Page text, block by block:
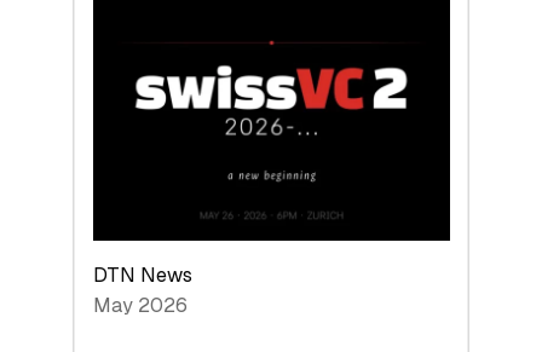
Technologies
Economy
DTN News
May 2026